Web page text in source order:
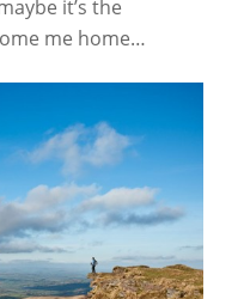
it’s the
me home…